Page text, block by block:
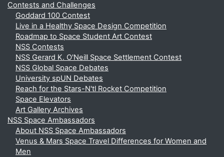
Contests and Challenges
Goddard 100 Contest
Live in a Healthy Space Design Competition
Roadmap to Space Student Art Contest
NSS Contests
NSS Gerard K. O'Neill Space Settlement Contest
NSS Global Space Debates
University spUN Debates
Reach for the Stars-N'tl Rocket Competition
Space Elevators
Art Gallery Archives
NSS Space Ambassadors
About NSS Space Ambassadors
Venus & Mars Space Travel Differences for Women and
Men